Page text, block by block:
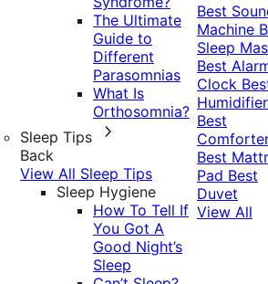
The Ultimate
Guide to
Different
Parasomnias
What Is
Orthosomnia?
Sleep Tips
Back
View All Sleep Tips
Sleep Hygiene
How To Tell If
You Got A
Good Night’s
Sleep
Best
Machine
Sleep
Best
Clock
Humidifier
Best
Best
Pad Best
Duvet
View All